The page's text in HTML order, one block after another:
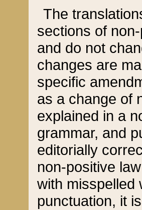
The
sections of
and do not
changes are
specific
as a change of
explained in a
grammar, and
editorially
non-positive
with misspelled
punctuation, it